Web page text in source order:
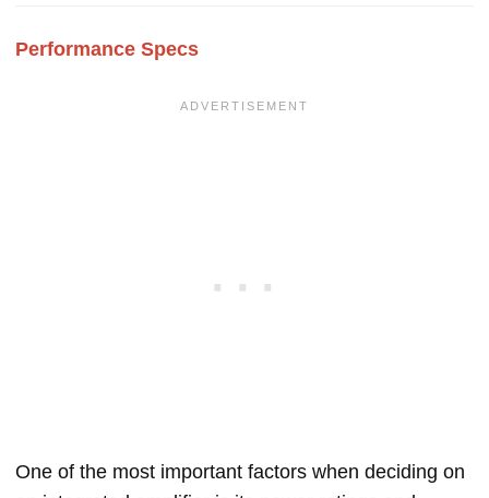
Performance Specs
One of the most important factors when deciding on